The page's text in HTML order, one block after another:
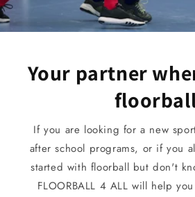
Your partner
If you are looking for a new
after school programs, or if you
started with floorball but don't
FLOORBALL 4 ALL will help